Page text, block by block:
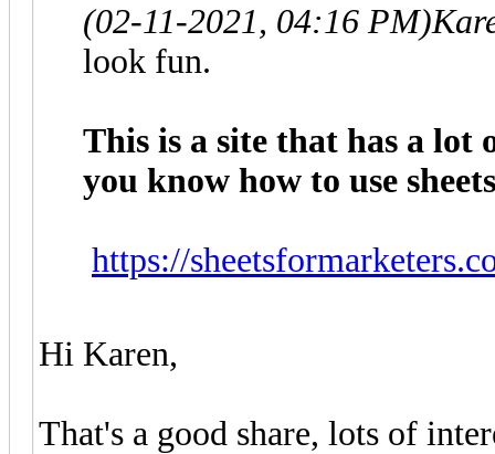
(02-11-2021, 04:16 PM)
look fun.
This is a site that has a lot
you know how to use
https://
Hi Karen,
That's a good share, lots of